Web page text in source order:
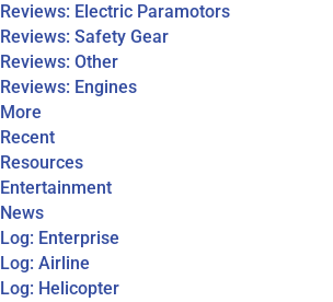
Reviews: Electric Paramotors
Reviews: Safety Gear
Reviews: Other
Reviews: Engines
More
Recent
Resources
Entertainment
News
Log: Enterprise
Log: Airline
Log: Helicopter